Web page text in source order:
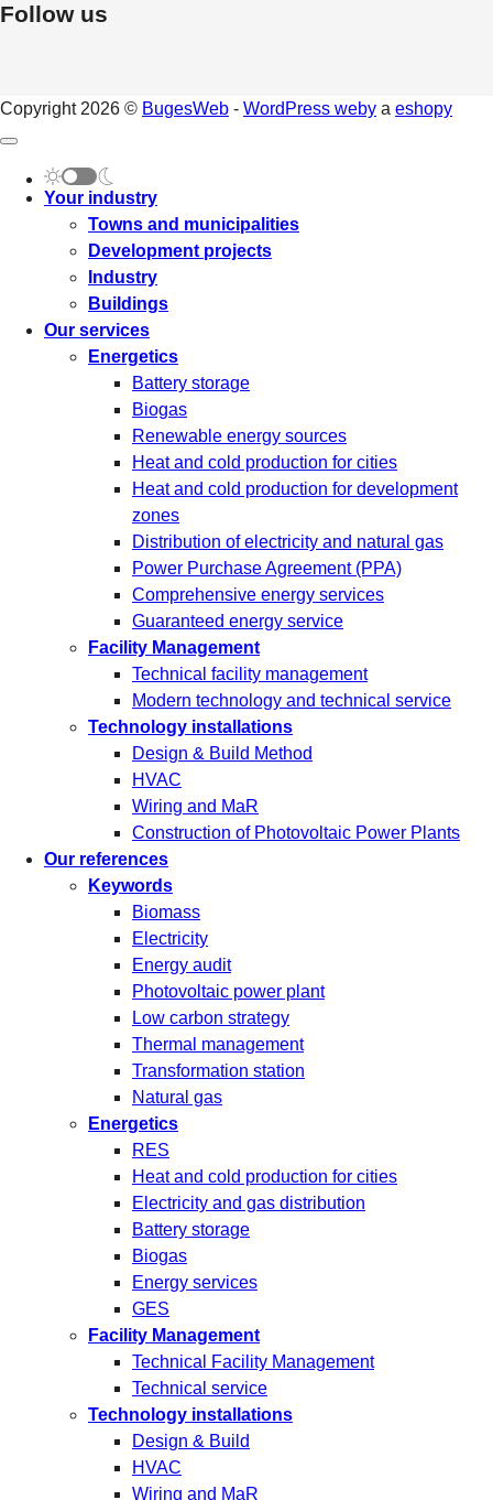
Follow us
Copyright 2026 © BugesWeb - WordPress weby a eshopy
Your industry
Towns and municipalities
Development projects
Industry
Buildings
Our services
Energetics
Battery storage
Biogas
Renewable energy sources
Heat and cold production for cities
Heat and cold production for development
zones
Distribution of electricity and natural gas
Power Purchase Agreement (PPA)
Comprehensive energy services
Guaranteed energy service
Facility Management
Technical facility management
Modern technology and technical service
Technology installations
Design & Build Method
HVAC
Wiring and MaR
Construction of Photovoltaic Power Plants
Our references
Keywords
Biomass
Electricity
Energy audit
Photovoltaic power plant
Low carbon strategy
Thermal management
Transformation station
Natural gas
Energetics
RES
Heat and cold production for cities
Electricity and gas distribution
Battery storage
Biogas
Energy services
GES
Facility Management
Technical Facility Management
Technical service
Technology installations
Design & Build
HVAC
Wiring and MaR